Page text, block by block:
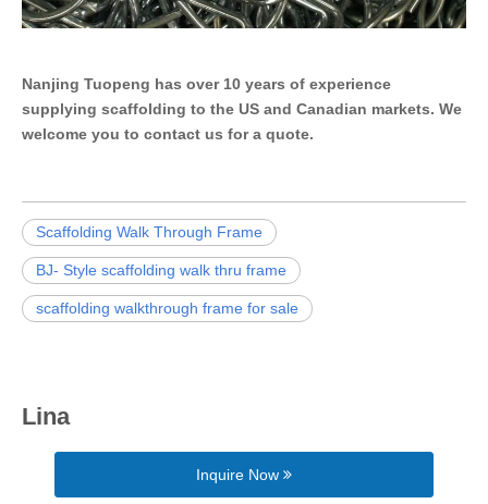
Nanjing Tuopeng has over 10 years of experience
supplying scaffolding to the US and Canadian markets. We
welcome you to contact us for a quote.
Scaffolding Walk Through Frame
BJ- Style scaffolding walk thru frame
scaffolding walkthrough frame for sale
Lina
Inquire Now